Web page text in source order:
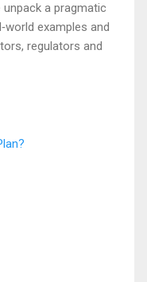
unpack a pragmatic
examples and
regulators and